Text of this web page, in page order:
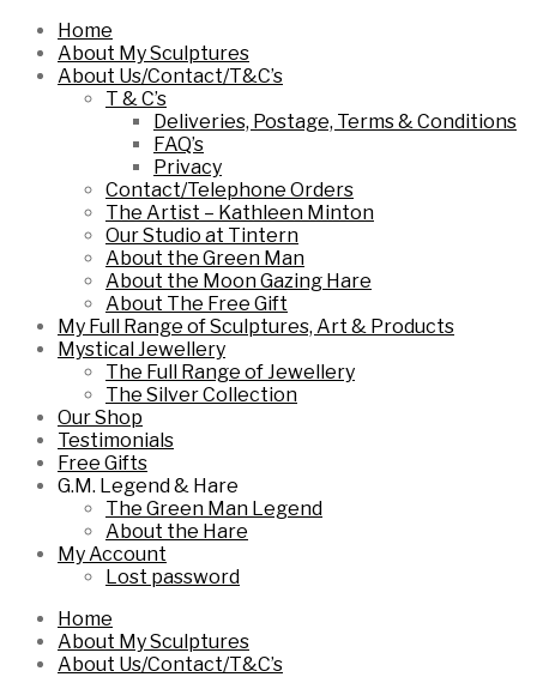
Home
About My Sculptures
About Us/Contact/T&C’s
T & C’s
Deliveries, Postage, Terms & Conditions
FAQ’s
Privacy
Contact/Telephone Orders
The Artist – Kathleen Minton
Our Studio at Tintern
About the Green Man
About the Moon Gazing Hare
About The Free Gift
My Full Range of Sculptures, Art & Products
Mystical Jewellery
The Full Range of Jewellery
The Silver Collection
Our Shop
Testimonials
Free Gifts
G.M. Legend & Hare
The Green Man Legend
About the Hare
My Account
Lost password
Home
About My Sculptures
About Us/Contact/T&C’s